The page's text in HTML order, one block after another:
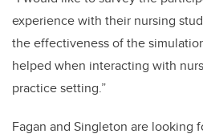
experience with their nursing
the effectiveness of the
helped when interacting with
practice setting.”
Fagan and Singleton are looking